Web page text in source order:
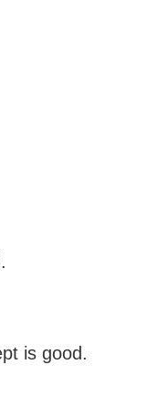
is good.